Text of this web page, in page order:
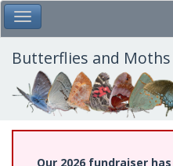
Skip
to
main
content
Toggle Main Menu
Butterflies and
Our 2026 fundraiser